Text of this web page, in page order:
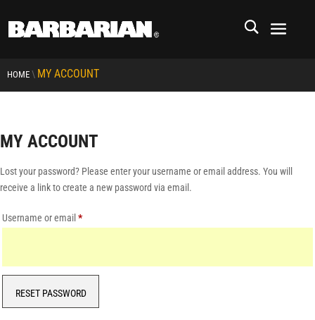
HOME \ MY ACCOUNT
MY ACCOUNT
Lost your password? Please enter your username or email address. You will
receive a link to create a new password via email.
Username or email *Required
RESET PASSWORD